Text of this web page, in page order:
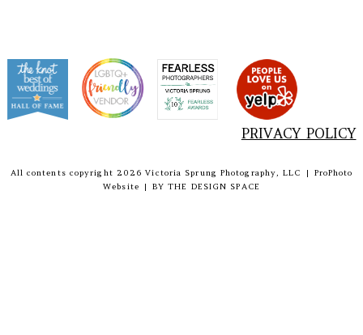
PRIVACY POLICY
All contents copyright 2026 Victoria Sprung Photography, LLC |
ProPhoto
Website
| BYTHE DESIGN SPACE